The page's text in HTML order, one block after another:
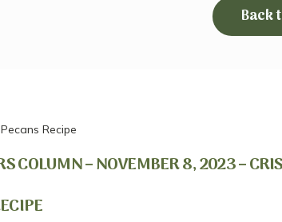
Back
Recipe
COLUMN – NOVEMBER 8, 2023 –